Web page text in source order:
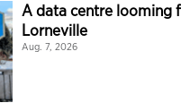
A data centre looming
Lorneville
Aug. 7, 2026